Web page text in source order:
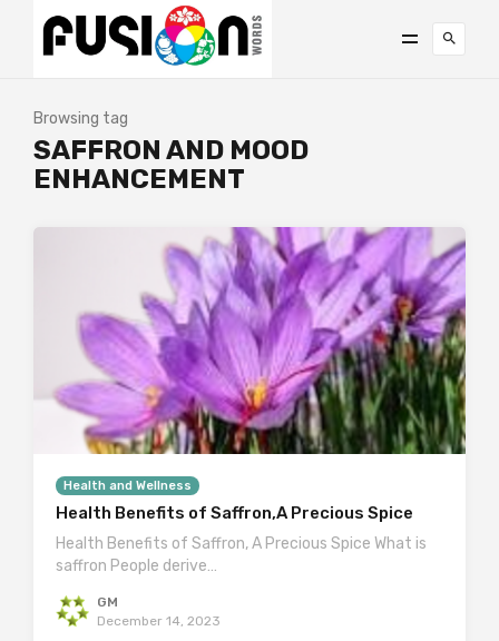
Browsing tag
SAFFRON AND MOOD
ENHANCEMENT
Health and Wellness
Health Benefits of Saffron,A Precious Spice
Health Benefits of Saffron, A Precious Spice What is
saffron People derive…
GM
December 14, 2023